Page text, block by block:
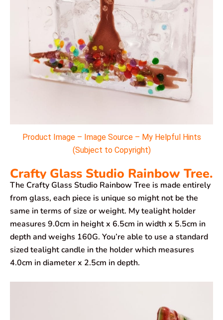
Product Image – Image Source – My Helpful Hints
(Subject to Copyright)
Crafty Glass Studio Rainbow Tree.
The Crafty Glass Studio Rainbow Tree is made entirely
from glass, each piece is unique so might not be the
same in terms of size or weight. My tealight holder
measures 9.0cm in height x 6.5cm in width x 5.5cm in
depth and weighs 160G. You’re able to use a standard
sized tealight candle in the holder which measures
4.0cm in diameter x 2.5cm in depth.